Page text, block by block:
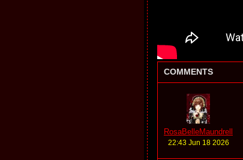
COMMENTS
RosaBelleMaundrell
22:43 Jun 18 2026